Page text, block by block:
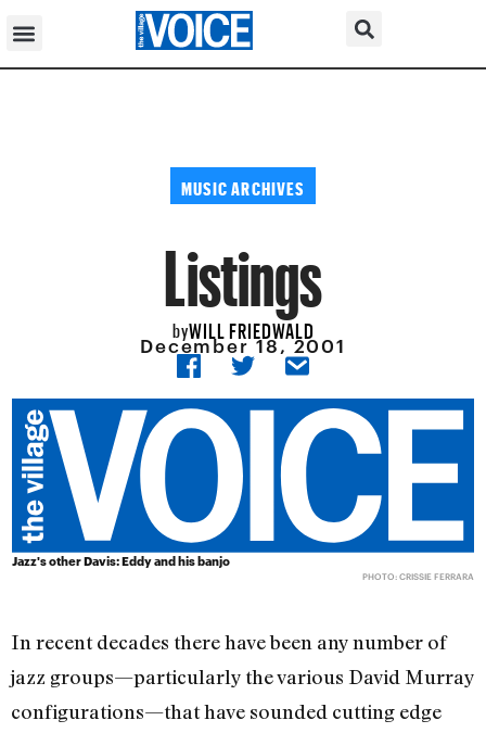
MUSIC ARCHIVES
Listings
byWILL FRIEDWALD
December 18, 2001
Jazz's other Davis: Eddy and his banjo
PHOTO: CRISSIE FERRARA
In recent decades there have been any number of
jazz groups—particularly the various David Murray
configurations—that have sounded cutting edge